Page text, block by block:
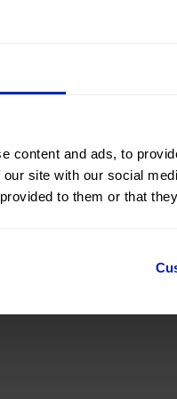
content and ads, to
site with our social
to them or that
headquarters in
and Spain.
is made up of
reflection, and
that generate apositive